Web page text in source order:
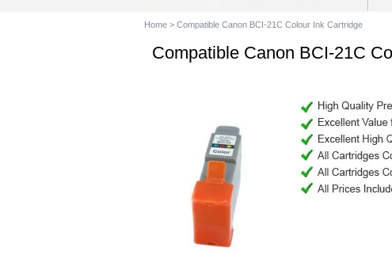
Home > Compatible Canon BCI-21C Colour Ink Cartridge
Compatible Canon BCI-21C